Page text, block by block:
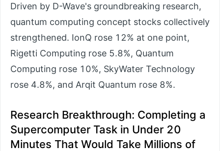
Driven by D-Wave's groundbreaking research,
quantum computing concept stocks collectively
strengthened. IonQ rose 12% at one point,
Rigetti Computing rose 5.8%, Quantum
Computing rose 10%, SkyWater Technology
rose 4.8%, and Arqit Quantum rose 8%.
Research Breakthrough: Completing a
Supercomputer Task in Under 20
Minutes That Would Take Millions of